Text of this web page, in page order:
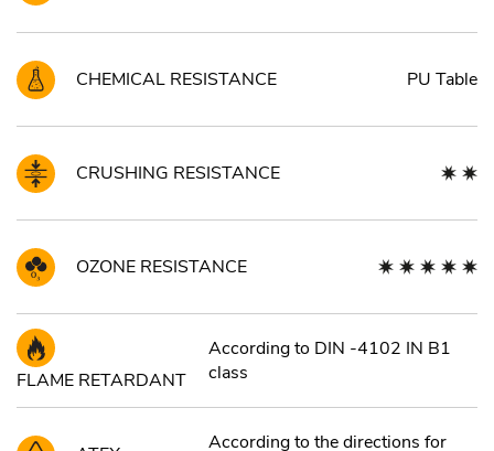
CHEMICAL RESISTANCE PU Table
CRUSHING RESISTANCE
OZONE RESISTANCE
FLAME RETARDANT
According to DIN -4102 IN B1
class
According to the directions for